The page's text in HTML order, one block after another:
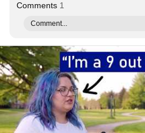
Comments 1
Comment...